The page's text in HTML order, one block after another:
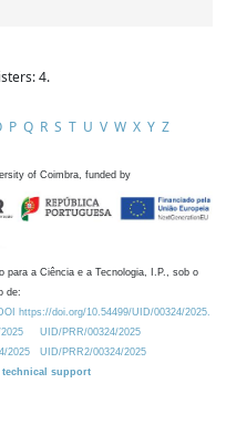
4.
P Q R S T U V W X Y Z
of Coimbra, funded by
para a Ciência e a Tecnologia, I.P., sob o
de:
https://doi.org/10.54499/UID/00324/2025.
UID/PRR/00324/2025
2025
UID/PRR2/00324/2025
technical support